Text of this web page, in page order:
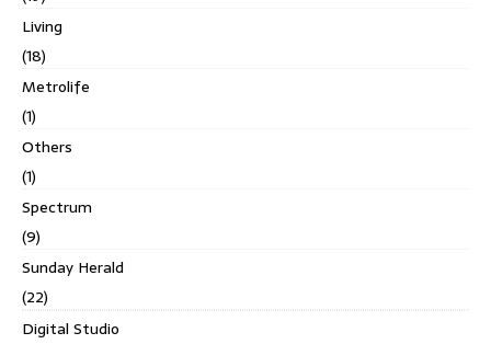
Living
(18)
Metrolife
(1)
Others
(1)
Spectrum
(9)
Sunday Herald
(22)
Digital Studio